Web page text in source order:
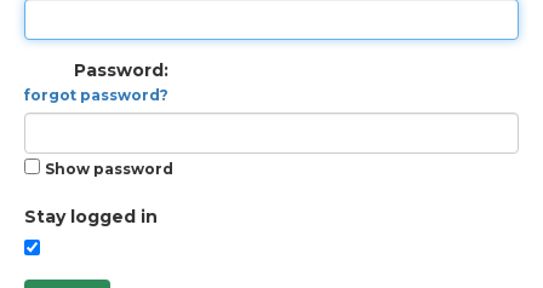
Password:
forgot password?
Show password
Stay logged in